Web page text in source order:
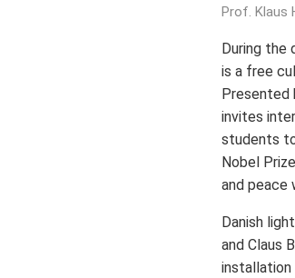
Prof. Klaus
During the
is a free
Presented
invites
students
Nobel
and peace
Danish
and Claus
installation